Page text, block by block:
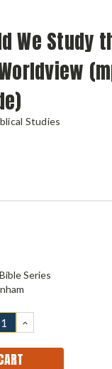
We Study
Studies
Series
INCREASE
QUANTITY: